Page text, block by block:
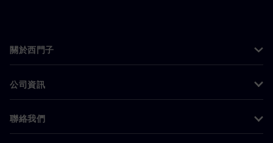
關於西門子
公司資訊
聯絡我們